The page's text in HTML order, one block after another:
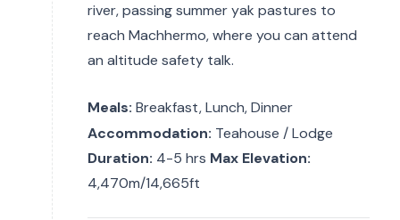
river, passing summer yak pastures to
reach Machhermo, where you can attend
an altitude safety talk.
Meals: Breakfast, Lunch, Dinner
Accommodation: Teahouse / Lodge
Duration: 4-5 hrs Max Elevation:
4,470m/14,665ft